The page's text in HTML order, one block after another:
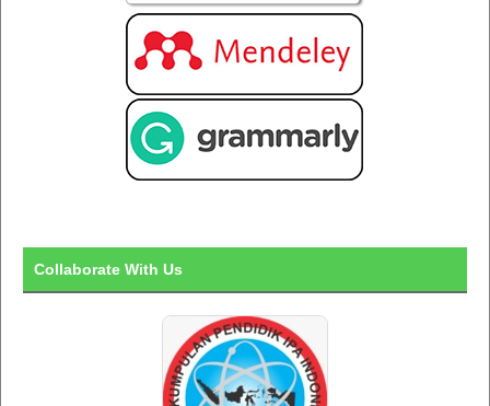
Collaborate With Us